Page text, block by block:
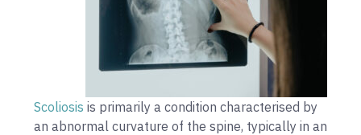
Scoliosis is primarily a condition characterised by
an abnormal curvature of the spine, typically in an